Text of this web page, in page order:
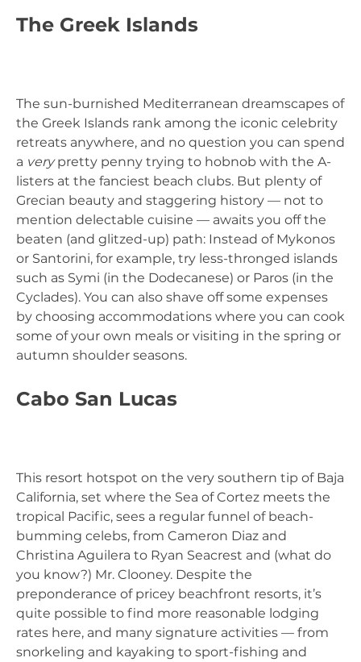
The Greek Islands
The sun-burnished Mediterranean dreamscapes of
the Greek Islands rank among the iconic celebrity
retreats anywhere, and no question you can spend
a verypretty penny trying to hobnob with the A-
listers at the fanciest beach clubs. But plenty of
Grecian beauty and staggering history — not to
mention delectable cuisine — awaits you off the
beaten (and glitzed-up) path: Instead of Mykonos
or Santorini, for example, try less-thronged islands
such as Symi (in the Dodecanese) or Paros (in the
Cyclades). You can also shave off some expenses
by choosing accommodations where you can cook
some of your own meals or visiting in the spring or
autumn shoulder seasons.
Cabo San Lucas
This resort hotspot on the very southern tip of Baja
California, set where the Sea of Cortez meets the
tropical Pacific, sees a regular funnel of beach-
bumming celebs, from Cameron Diaz and
Christina Aguilera to Ryan Seacrest and (what do
you know?) Mr. Clooney. Despite the
preponderance of pricey beachfront resorts, it’s
quite possible to find more reasonable lodging
rates here, and many signature activities — from
snorkeling and kayaking to sport-fishing and